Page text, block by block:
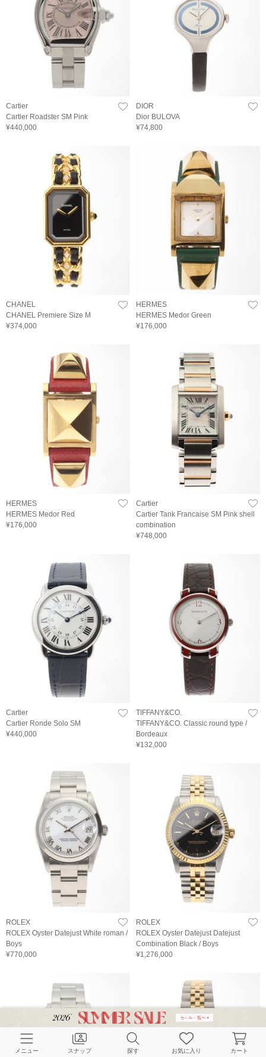
Cartier
Cartier Roadster SM Pink
¥440,000
DIOR
Dior BULOVA
¥74,800
CHANEL
CHANEL Premiere Size M
¥374,000
HERMES
HERMES Medor Green
¥176,000
HERMES
HERMES Medor Red
¥176,000
Cartier
Cartier Tank Francaise SM Pink shell
combination
¥748,000
Cartier
Cartier Ronde Solo SM
¥440,000
TIFFANY&CO.
TIFFANY&CO. Classic round type /
Bordeaux
¥132,000
ROLEX
ROLEX Oyster Datejust White roman /
Boys
¥770,000
ROLEX
ROLEX Oyster Datejust Datejust
Combination Black / Boys
¥1,276,000
メニュー スナップ 探す お気に入り カート